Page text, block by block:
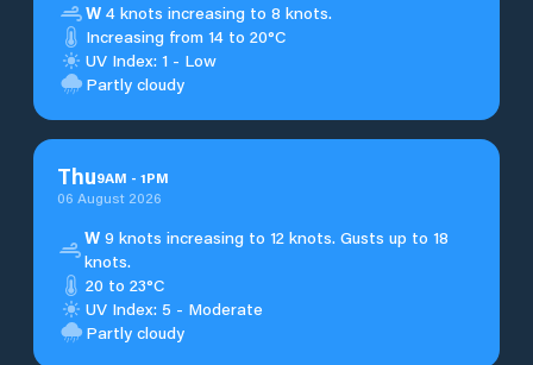
W 4 knots increasing to 8 knots.
Increasing from 14 to 20°C
UV Index: 1 - Low
Partly cloudy
Thu9AM - 1PM
06 August 2026
W9 knots increasing to 12 knots. Gusts up to 18
knots.
20 to 23°C
UV Index: 5 - Moderate
Partly cloudy